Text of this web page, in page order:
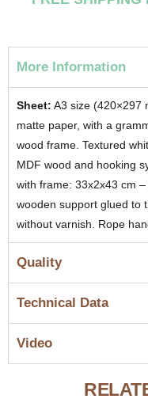
More Information
Sheet: A3 size (420×297
matte paper, with a
wood frame. Textured
MDF wood and hooking
with frame: 33x2x43 cm –
wooden support glued to
without varnish. Rope
Quality
Technical Data
Video